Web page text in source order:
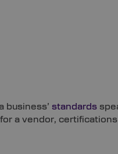
business’ standards
a vendor,